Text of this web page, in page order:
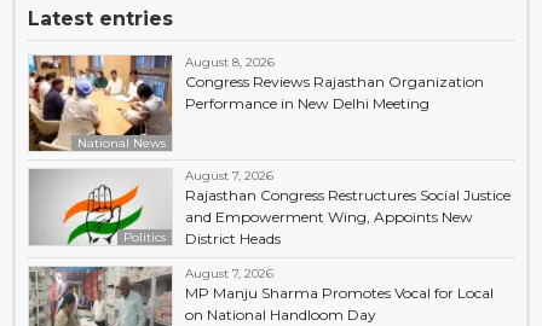
Latest entries
National News
August 8, 2026
Congress Reviews Rajasthan Organization
Performance in New Delhi Meeting
Politics
August 7, 2026
Rajasthan Congress Restructures Social Justice
and Empowerment Wing, Appoints New
District Heads
August 7, 2026
MP Manju Sharma Promotes Vocal for Local
on National Handloom Day